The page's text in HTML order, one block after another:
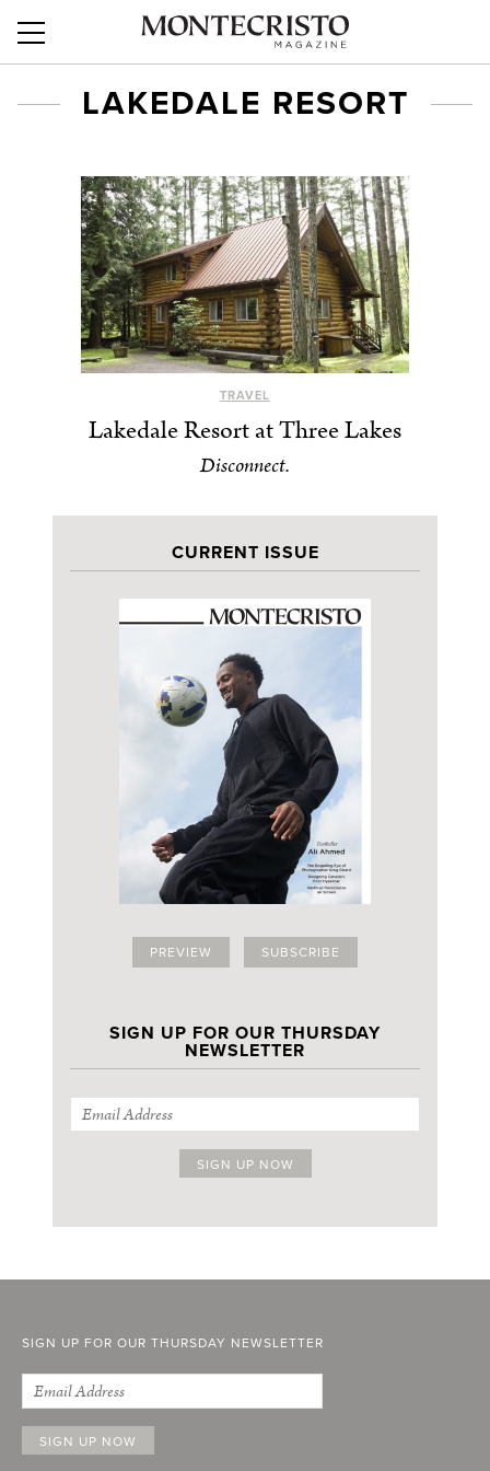
LAKEDALE RESORT
TRAVEL
Lakedale Resort at Three Lakes
Disconnect.
CURRENT ISSUE
PREVIEW SUBSCRIBE
SIGN UP FOR OUR THURSDAY
NEWSLETTER
SIGN UP FOR OUR THURSDAY NEWSLETTER